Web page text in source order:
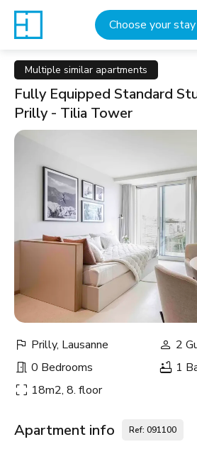
Choose your stay
Multiple similar apartments
Fully Equipped Standard
Prilly - Tilia Tower
Prilly, Lausanne
2
0 Bedrooms
1
18m2, 8. floor
Apartment info Ref: 091100